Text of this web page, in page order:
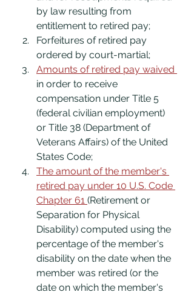
by law resulting from
entitlement to retired pay;
Forfeitures of retired pay
ordered by court-martial;
Amounts of retired pay waived
in order to receive
compensation under Title 5
(federal civilian employment)
or Title 38 (Department of
Veterans Affairs) of the United
States Code;
The amount of the member's
retired pay under 10 U.S. Code
Chapter 61 (Retirement or
Separation for Physical
Disability) computed using the
percentage of the member's
disability on the date when the
member was retired (or the
date on which the member's